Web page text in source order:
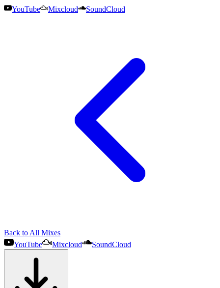
YouTube Mixcloud SoundCloud
Back to All Mixes
YouTube
Mixcloud SoundCloud